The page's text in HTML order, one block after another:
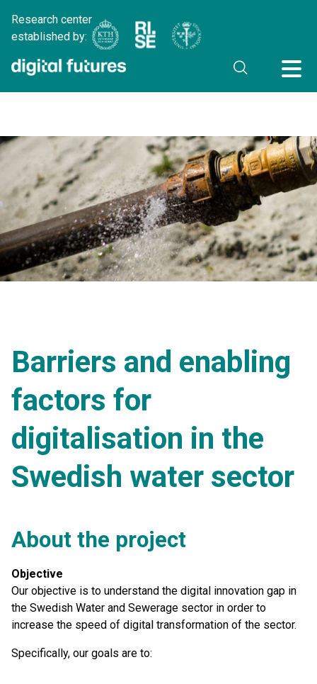
Research center
established by:
Barriers and enabling
factors for
digitalisation in the
Swedish water sector
About the project
Objective
Our objective is to understand the digital innovation gap in
the Swedish Water and Sewerage sector in order to
increase the speed of digital transformation of the sector.
Specifically, our goals are to: